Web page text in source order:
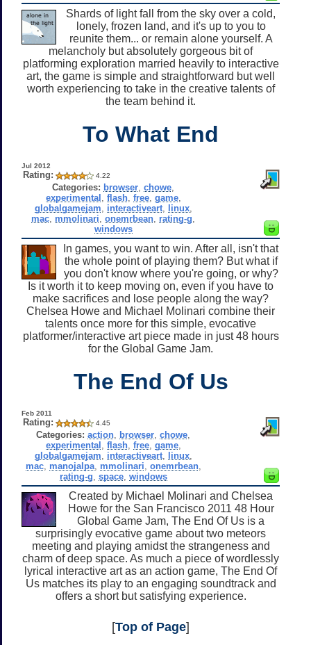
Shards of light fall from the sky over a cold,
lonely, frozen land, and it's up to you to
reunite them... or remain alone yourself. A
melancholy but absolutely gorgeous bit of
platforming exploration married heavily to interactive
art, the game is simple and straightforward but well
worth experiencing to take in the creative talents of
the team behind it.
To What End
Jul 2012
Rating: 4.22
Categories: browser ,chowe
experimental flash, free, game,
globalgamejam
interactiveart, linux,
mac mmolinari ,onemrbean rating-g
windows
In games, you want to win. After all, isn't that
the whole point of playing them? But what if
you don't know where you're going, or why?
Is it worth it to keep moving on, even if you have to
make sacrifices and lose people along the way?
Chelsea Howe and Michael Molinari combine their
talents once more for this simple, evocative
platformer/interactive art piece made in just 48 hours
for the Global Game Jam.
The End Of Us
Feb 2011
Rating: 4.45
Categories: action browser ,chowe
experimental flash, free, game,
globalgamejam
interactiveart, linux,
mac, manojalpa, mmolinari onemrbean,
rating-g space, windows
Created by Michael Molinari and Chelsea
Howe for the San Francisco 2011 48 Hour
Global Game Jam, The End Of Us is a
surprisingly evocative game about two meteors
meeting and playing amidst the strangeness and
charm of deep space. As much a piece of wordlessly
lyrical interactive art as an action game, The End Of
Us matches its play to an engaging soundtrack and
offers a short but satisfying experience.
[Top of Page]